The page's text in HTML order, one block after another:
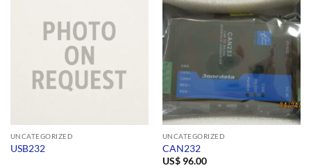
UNCATEGORIZED
USB232
UNCATEGORIZED
CAN232
US$96.00